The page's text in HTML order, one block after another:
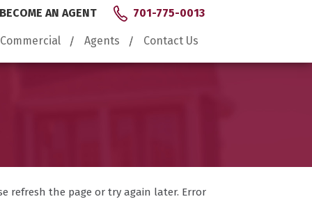
BECOME AN AGENT 701-775-0013
Commercial Agents Contact Us
refresh the page or try again later. Error